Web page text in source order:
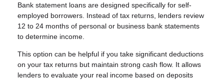
Bank statement loans are designed specifically for self-
employed borrowers. Instead of tax returns, lenders review
12 to 24 months of personal or business bank statements
to determine income.
This option can be helpful if you take significant deductions
on your tax returns but maintain strong cash flow. It allows
lenders to evaluate your real income based on deposits